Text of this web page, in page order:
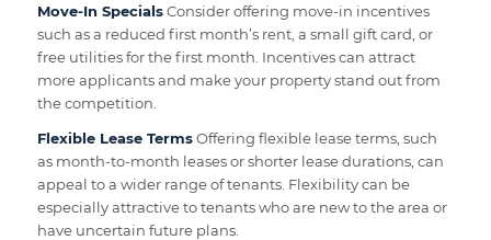
Move-In SpecialsConsider offering move-in incentives
such as a reduced first month’s rent, a small gift card, or
free utilities for the first month. Incentives can attract
more applicants and make your property stand out from
the competition.
Flexible Lease TermsOffering flexible lease terms, such
as month-to-month leases or shorter lease durations, can
appeal to a wider range of tenants. Flexibility can be
especially attractive to tenants who are new to the area or
have uncertain future plans.